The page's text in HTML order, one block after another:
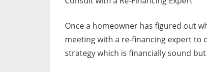
Once a homeowner has figured out
meeting with a re-financing expert to
strategy which is financially sound